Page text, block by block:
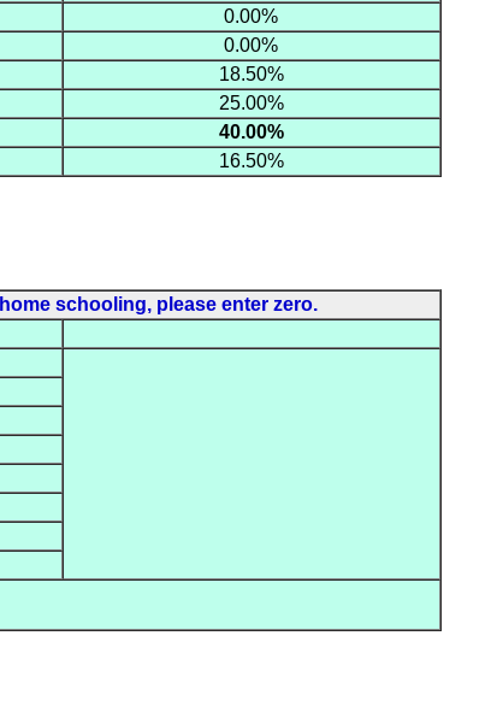
0.00%
0.00%
18.50%
25.00%
40.00%
16.50%
schooling, please enter zero.